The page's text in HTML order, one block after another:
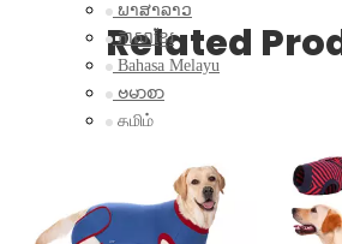
ພາສາລາວ
ភាសាខ្មែរ
Bahasa Melayu
ဗမာစာ
தமிழ்
Bahasa Indonesia
magyar
Română
Related